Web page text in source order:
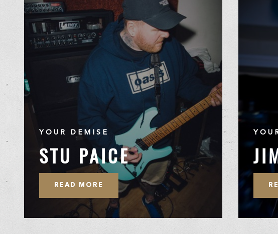
YOUR DEMISE
STU PAICE
READ MORE